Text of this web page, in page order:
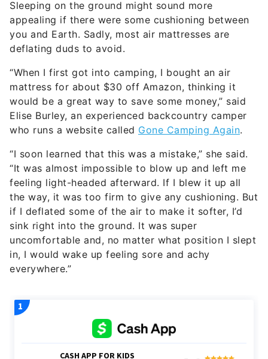
Sleeping on the ground might sound more
appealing if there were some cushioning between
you and Earth. Sadly, most air mattresses are
deflating duds to avoid.
“When I first got into camping, I bought an air
mattress for about $30 off Amazon, thinking it
would be a great way to save some money,” said
Elise Burley, an experienced backcountry camper
who runs a website called Gone Camping Again.
“I soon learned that this was a mistake,” she said.
“It was almost impossible to blow up and left me
feeling light-headed afterward. If I blew it up all
the way, it was too firm to give any cushioning. But
if I deflated some of the air to make it softer, I’d
sink right into the ground. It was super
uncomfortable and, no matter what position I slept
in, I would wake up feeling sore and achy
everywhere.”